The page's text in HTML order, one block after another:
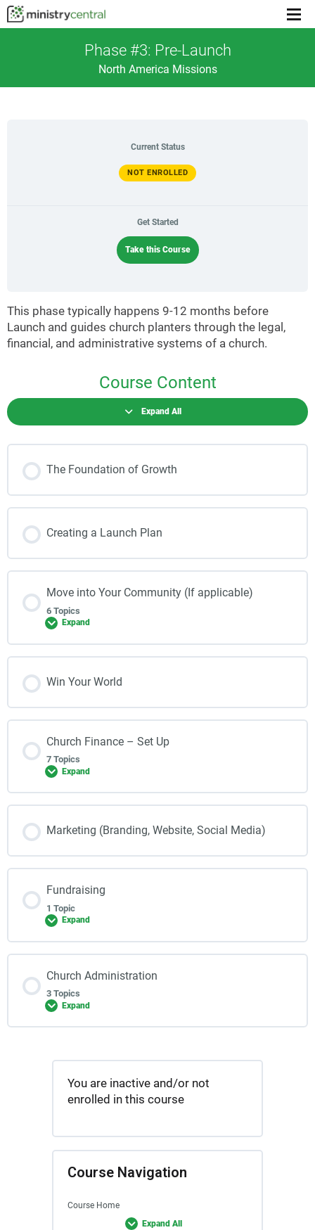
Menu
Phase #3: Pre-Launch
North America Missions
Current Status
NOT ENROLLED
Get Started
Take this Course
This phase typically happens 9-12 months before
Launch and guides church planters through the legal,
financial, and administrative systems of a church.
Course Content
Expand All
The Foundation of Growth
Creating a Launch Plan
Move into Your Community (If applicable)
6 Topics
Expand
Win Your World
Church Finance – Set Up
7 Topics
Expand
Marketing (Branding, Website, Social Media)
Fundraising
1 Topic
Expand
Church Administration
3 Topics
Expand
You are inactive and/or not
enrolled in this course
Course Navigation
Course Home
Expand All